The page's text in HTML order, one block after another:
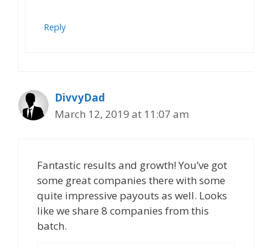
Reply
DivvyDad
March 12, 2019 at 11:07 am
Fantastic results and growth! You’ve got
some great companies there with some
quite impressive payouts as well. Looks
like we share 8 companies from this
batch.